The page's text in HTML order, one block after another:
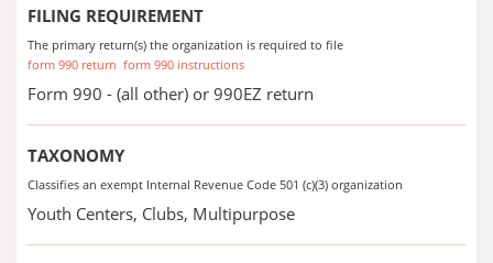
FILING REQUIREMENT
The primary return(s) the organization is required to file
form 990 return form 990 instructions
Form 990 - (all other) or 990EZ return
TAXONOMY
Classifies an exempt Internal Revenue Code 501 (c)(3) organization
Youth Centers, Clubs, Multipurpose